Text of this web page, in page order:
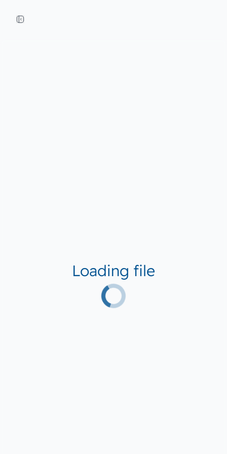
Loading file